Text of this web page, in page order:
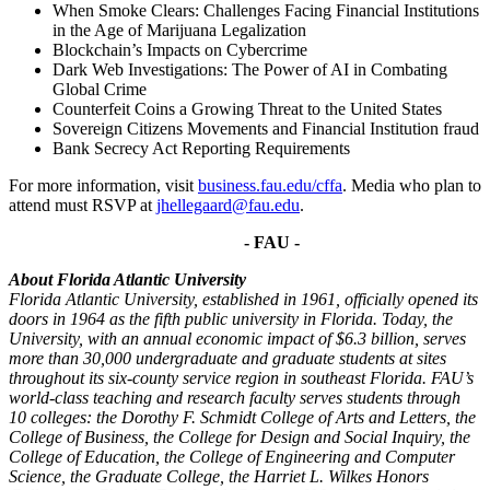
When Smoke Clears: Challenges Facing Financial Institutions
in the Age of Marijuana Legalization
Blockchain’s Impacts on Cybercrime
Dark Web Investigations: The Power of AI in Combating
Global Crime
Counterfeit Coins a Growing Threat to the United States
Sovereign Citizens Movements and Financial Institution fraud
Bank Secrecy Act Reporting Requirements
For more information, visitbusiness.fau.edu/cffa. Media who plan to
attend must RSVP atjhellegaard@fau.edu.
- FAU -
About Florida Atlantic University
Florida Atlantic University, established in 1961, officially opened its
doors in 1964 as the fifth public university in Florida. Today, the
University, with an annual economic impact of $6.3 billion, serves
more than 30,000 undergraduate and graduate students at sites
throughout its six-county service region in southeast Florida. FAU’s
world-class teaching and research faculty serves students through
10 colleges: the Dorothy F. Schmidt College of Arts and Letters, the
College of Business, the College for Design and Social Inquiry, the
College of Education, the College of Engineering and Computer
Science, the Graduate College, the Harriet L. Wilkes Honors